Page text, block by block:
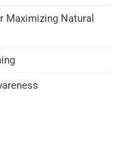
Maximizing Natural